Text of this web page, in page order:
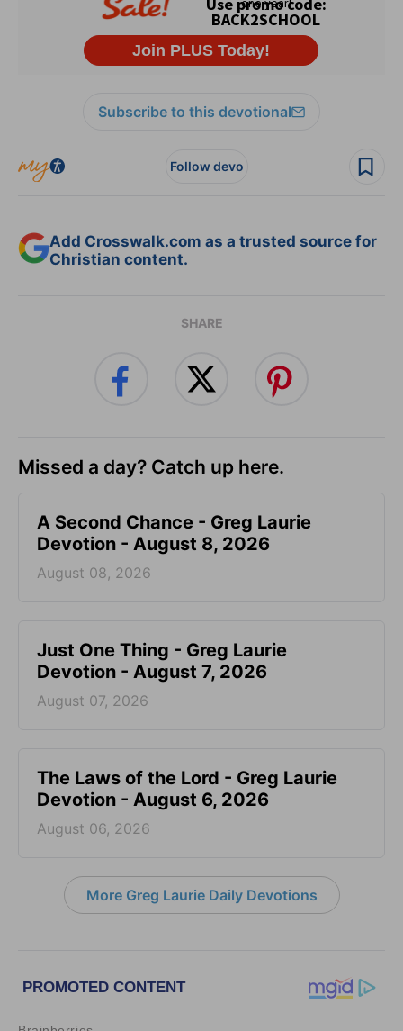
Subscribe to this devotional
Follow devo
Add Crosswalk.com as a trusted source for
Christian content.
SHARE
Missed a day? Catch up here.
A Second Chance - Greg Laurie
Devotion - August 8, 2026
August 08, 2026
Just One Thing - Greg Laurie
Devotion - August 7, 2026
August 07, 2026
The Laws of the Lord - Greg Laurie
Devotion - August 6, 2026
August 06, 2026
More Greg Laurie Daily Devotions